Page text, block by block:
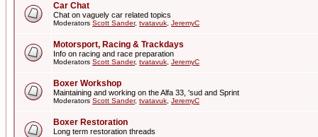
Car Chat
Chat on vaguely car related topics
Moderators Scott Sander, tvatavuk JeremyC
Motorsport, Racing & Trackdays
Info on racing and race preparation
Moderators Scott Sander, tvatavuk JeremyC
Boxer Workshop
Maintaining and working on the Alfa 33, 'sud and Sprint
Moderators Scott Sander, tvatavuk JeremyC
Boxer Restoration
Long term restoration threads